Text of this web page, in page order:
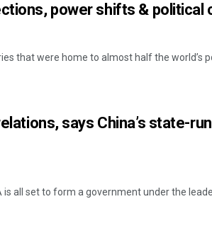
power shifts & political
that were home to almost half the world’s
says China’s state-
is all set to form a government under the